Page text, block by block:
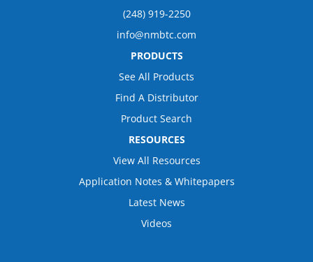
(248) 919-2250
info@nmbtc.com
PRODUCTS
See All Products
Find A Distributor
Product Search
RESOURCES
View All Resources
Application Notes & Whitepapers
Latest News
Videos